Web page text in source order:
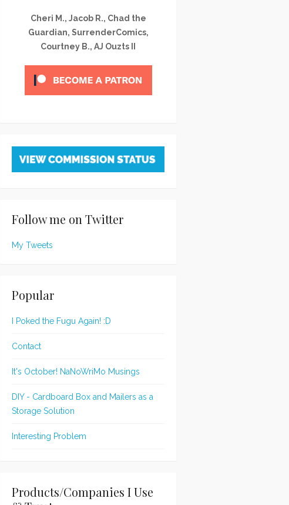
Cheri M., Jacob R., Chad the
Guardian, SurrenderComics,
Courtney B., AJ Ouzts II
Follow me on Twitter
My Tweets
Popular
I Poked the Fugu Again! :D
Contact
It's October! NaNoWriMo Musings
DIY - Cardboard Box and Mailers as a
Storage Solution
Interesting Problem
Products/Companies I Use